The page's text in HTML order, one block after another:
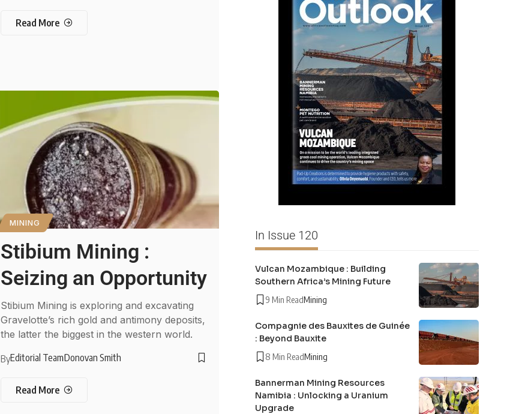
Read More
MINING
Stibium Mining :
Seizing an Opportunity
Stibium Mining is exploring and excavating
Gravelotte’s rich gold and antimony deposits,
the latter the biggest in the western world.
ByEditorial TeamDonovan Smith
Read More
In Issue 120
Vulcan Mozambique : Building
Southern Africa’s Mining Future
9 Min ReadMining
Compagnie des Bauxites de Guinée
: Beyond Bauxite
8 Min ReadMining
Bannerman Mining Resources
Namibia : Unlocking a Uranium
Upgrade